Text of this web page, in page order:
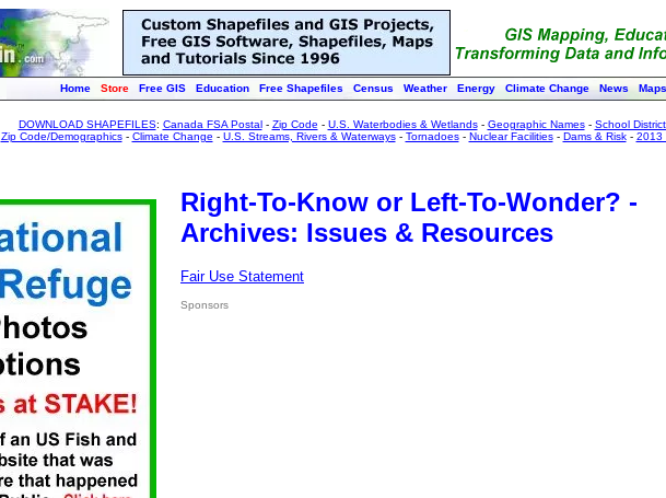
Home Store Free GIS Education Free Shapefiles Census Weather Energy Climate Change News Maps
DOWNLOAD SHAPEFILES: Canada FSA Postal- Zip Code - U.S. Waterbodies & Wetlands- Geographic Names- School
Zip Code/Demographics- Climate Change - U.S. Streams, Rivers & Waterways- Tornadoes- Nuclear Facilities- Dams & Risk- 2013
Right-To-Know or Left-To-Wonder? -
Archives: Issues & Resources
Fair Use Statement
Sponsors